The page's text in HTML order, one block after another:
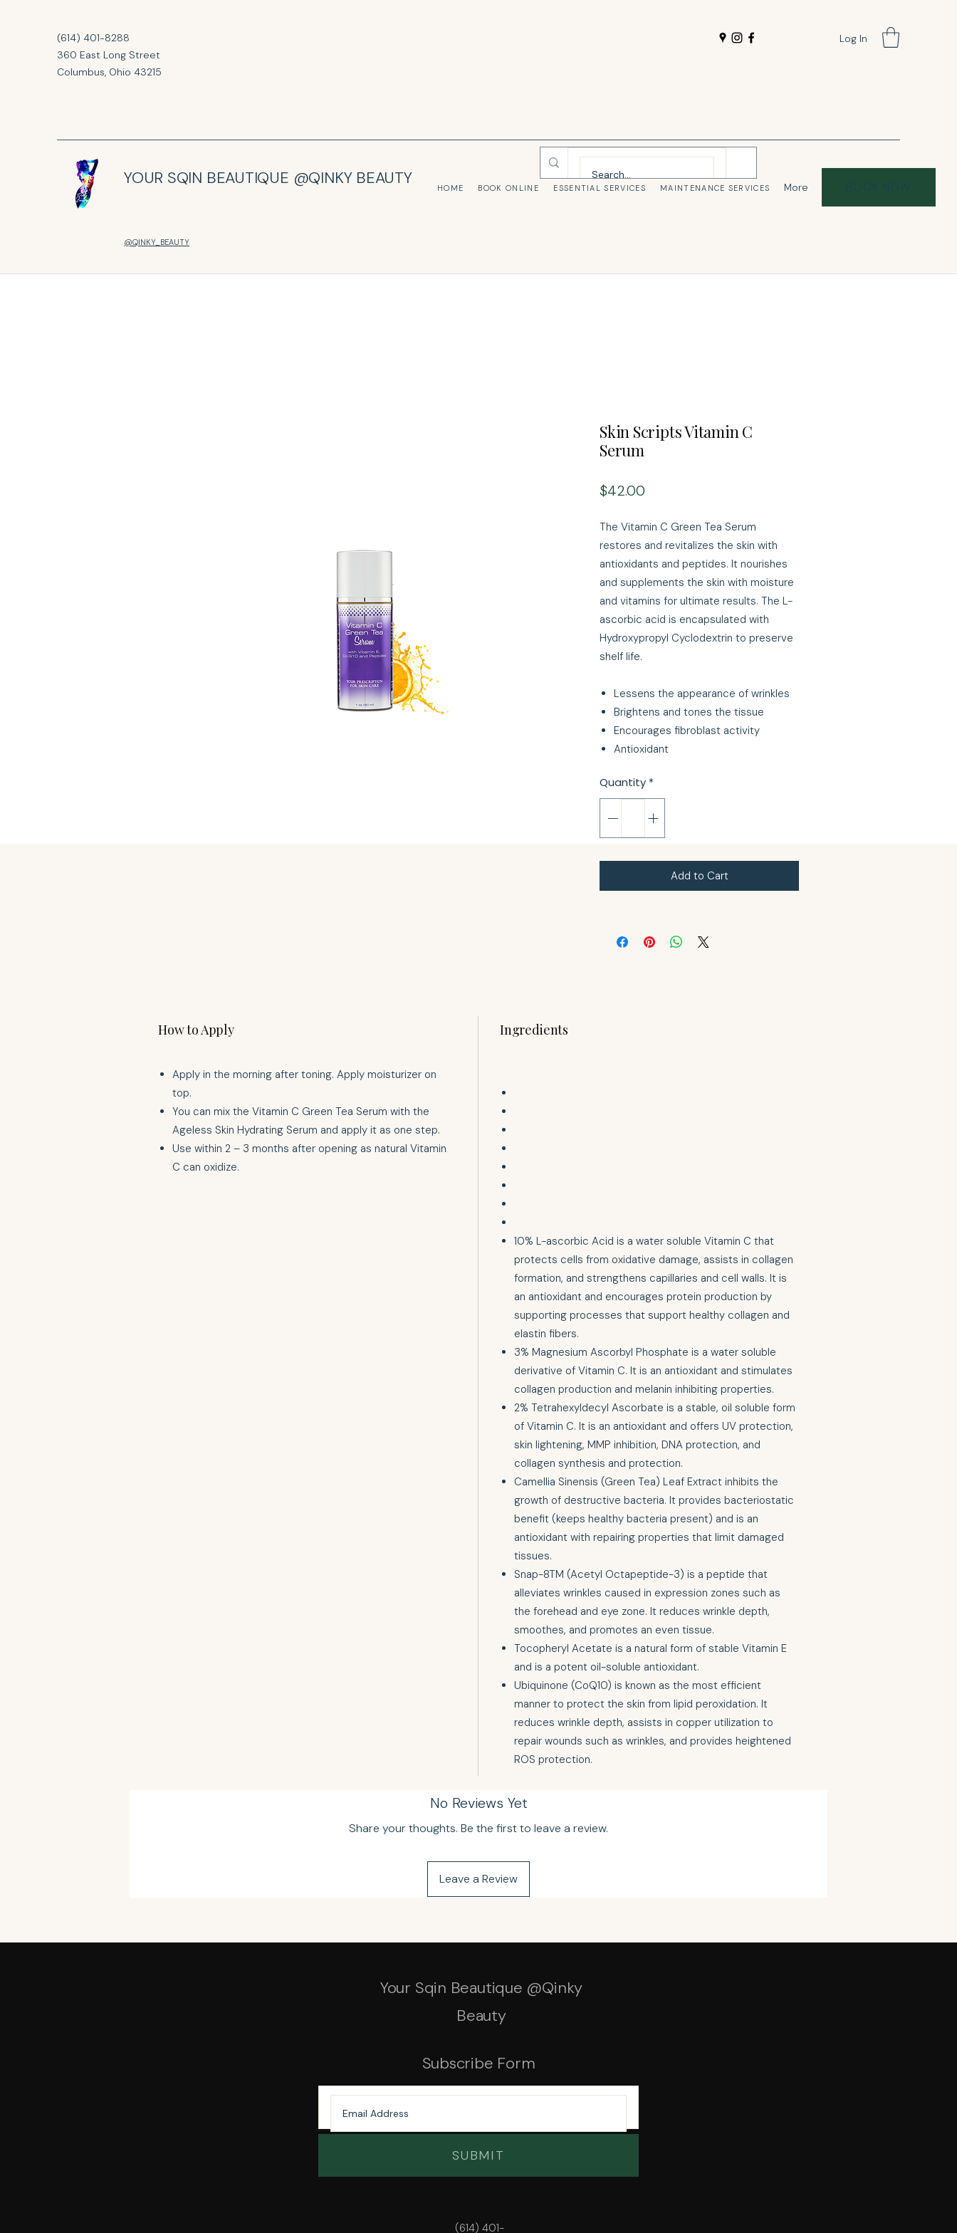
(614) 401-8288
360 East Long Street
Columbus, Ohio 43215
Log In
YOUR SQIN BEAUTIQUE @QINKY BEAUTY
@QINKY_BEAUTY
HOME BOOK ONLINE ESSENTIAL SERVICES MAINTENANCE SERVICES More BOOK NOW
Skin Scripts Vitamin C
Serum
$42.00
The Vitamin C Green Tea Serum
restores and revitalizes the skin with
antioxidants and peptides. It nourishes
and supplements the skin with moisture
and vitamins for ultimate results. The L-
ascorbic acid is encapsulated with
Hydroxypropyl Cyclodextrin to preserve
shelf life.
Lessens the appearance of wrinkles
Brightens and tones the tissue
Encourages fibroblast activity
Antioxidant
Quantity *
Add to Cart
How to Apply
Apply in the morning after toning. Apply moisturizer on
top.
You can mix the Vitamin C Green Tea Serum with the
Ageless Skin Hydrating Serum and apply it as one step.
Use within 2 – 3 months after opening as natural Vitamin
C can oxidize.
Ingredients
10% L-ascorbic Acid is a water soluble Vitamin C that
protects cells from oxidative damage, assists in collagen
formation, and strengthens capillaries and cell walls. It is
an antioxidant and encourages protein production by
supporting processes that support healthy collagen and
elastin fibers.
3% Magnesium Ascorbyl Phosphate is a water soluble
derivative of Vitamin C. It is an antioxidant and stimulates
collagen production and melanin inhibiting properties.
2% Tetrahexyldecyl Ascorbate is a stable, oil soluble form
of Vitamin C. It is an antioxidant and offers UV protection,
skin lightening, MMP inhibition, DNA protection, and
collagen synthesis and protection.
Camellia Sinensis (Green Tea) Leaf Extract inhibits the
growth of destructive bacteria. It provides bacteriostatic
benefit (keeps healthy bacteria present) and is an
antioxidant with repairing properties that limit damaged
tissues.
Snap-8TM (Acetyl Octapeptide-3) is a peptide that
alleviates wrinkles caused in expression zones such as
the forehead and eye zone. It reduces wrinkle depth,
smoothes, and promotes an even tissue.
Tocopheryl Acetate is a natural form of stable Vitamin E
and is a potent oil-soluble antioxidant.
Ubiquinone (CoQ10) is known as the most efficient
manner to protect the skin from lipid peroxidation. It
reduces wrinkle depth, assists in copper utilization to
repair wounds such as wrinkles, and provides heightened
ROS protection.
No Reviews Yet
Share your thoughts. Be the first to leave a review.
Leave a Review
Your Sqin Beautique @Qinky
Beauty
Subscribe Form
SUBMIT
(614) 401-